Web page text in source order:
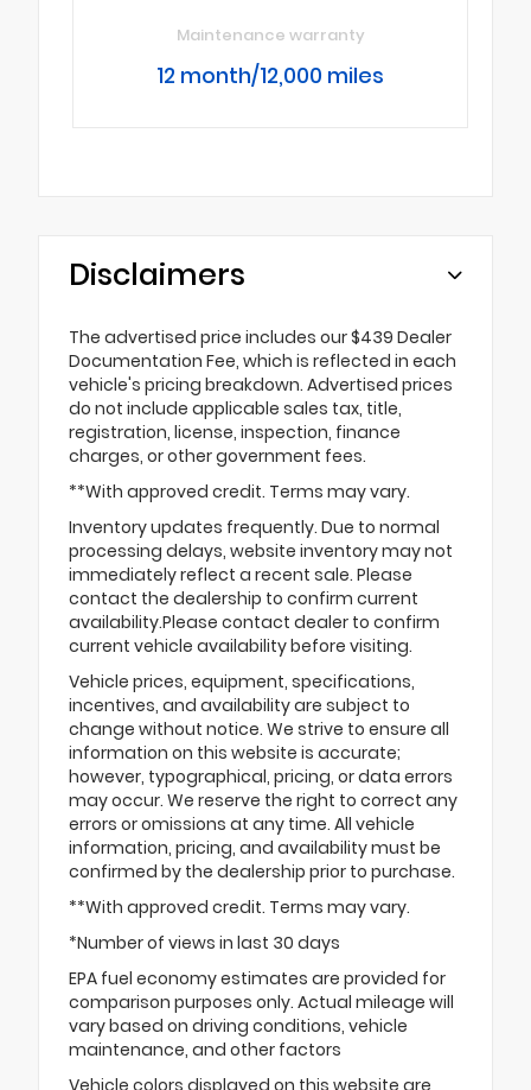
Maintenance warranty
12 month/12,000 miles
Disclaimers
The advertised price includes our $439 Dealer
Documentation Fee, which is reflected in each
vehicle's pricing breakdown. Advertised prices
do not include applicable sales tax, title,
registration, license, inspection, finance
charges, or other government fees.
**With approved credit. Terms may vary.
Inventory updates frequently. Due to normal
processing delays, website inventory may not
immediately reflect a recent sale. Please
contact the dealership to confirm current
availability.Please contact dealer to confirm
current vehicle availability before visiting.
Vehicle prices, equipment, specifications,
incentives, and availability are subject to
change without notice. We strive to ensure all
information on this website is accurate;
however, typographical, pricing, or data errors
may occur. We reserve the right to correct any
errors or omissions at any time. All vehicle
information, pricing, and availability must be
confirmed by the dealership prior to purchase.
**With approved credit. Terms may vary.
*Number of views in last 30 days
EPA fuel economy estimates are provided for
comparison purposes only. Actual mileage will
vary based on driving conditions, vehicle
maintenance, and other factors
Vehicle colors displayed on this website are